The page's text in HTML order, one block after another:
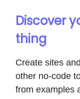
Discover
thing
Create sites
other no-code
from examples